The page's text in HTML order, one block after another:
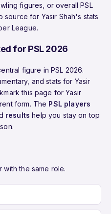
figures, or overall PSL
for Yasir Shah's stats
League.
for PSL 2026
figure in PSL 2026.
and stats for Yasir
this page for Yasir
form. The PSL players
results help you stay on top
with the same role.